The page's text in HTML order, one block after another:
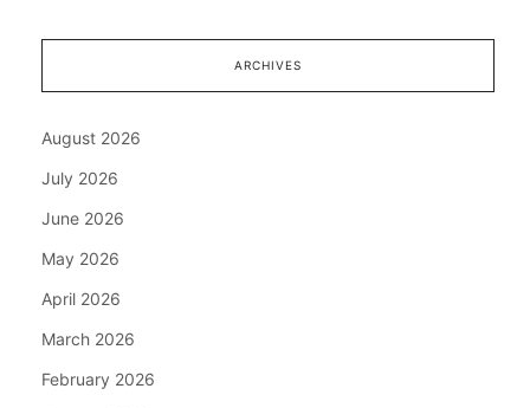
ARCHIVES
August 2026
July 2026
June 2026
May 2026
April 2026
March 2026
February 2026